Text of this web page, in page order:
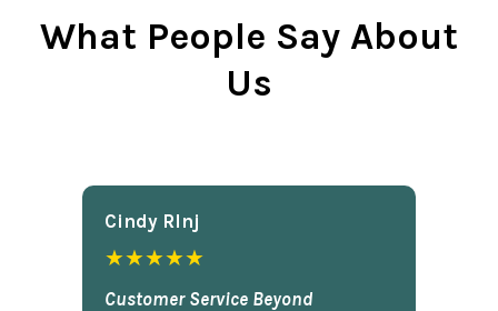
What People Say About
Us
Cindy Rlnj
★★★★★
Customer Service Beyond